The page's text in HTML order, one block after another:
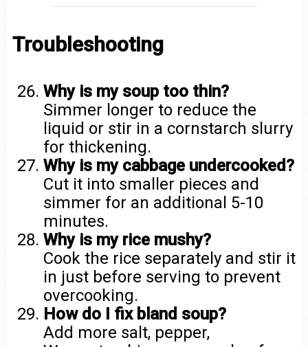
Troubleshooting
Why is my soup too thin?
Simmer longer to reduce the
liquid or stir in a cornstarch slurry
for thickening.
Why is my cabbage undercooked?
Cut it into smaller pieces and
simmer for an additional 5-10
minutes.
Why is my rice mushy?
Cook the rice separately and stir it
in just before serving to prevent
overcooking.
How do I fix bland soup?
Add more salt, pepper,